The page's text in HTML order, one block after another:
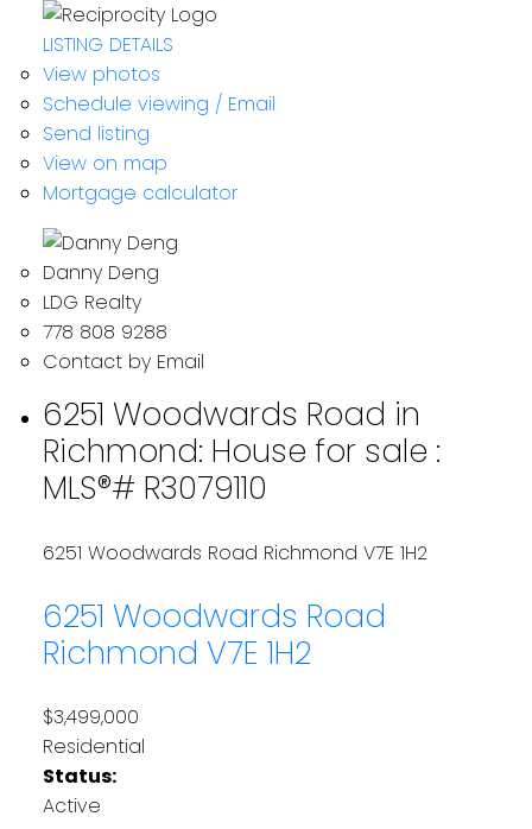
LISTING DETAILS
View photos
Schedule viewing / Email
Send listing
View on map
Mortgage calculator
Danny Deng
LDG Realty
778 808 9288
Contact by Email
6251 Woodwards Road in
Richmond: House for sale :
MLS®# R3079110
6251 Woodwards Road Richmond V7E 1H2
6251 Woodwards Road
Richmond V7E 1H2
$3,499,000
Residential
Status:
Active